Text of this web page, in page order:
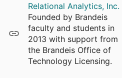
coordination drives a wide range
of desired performance
outcomes and how organizations
shape it, for better or worse. Dr.
Gittell speaks frequently to
audiences about the theory and
Relational Analytics, Inc.
Founded by Brandeis
faculty and students in
2013 with support from
the Brandeis Office of
Technology Licensing.